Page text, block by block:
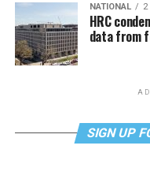
NATIONAL 2
HRC
data from
SIGN UP